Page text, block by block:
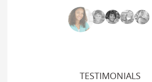
TESTIMONIALS